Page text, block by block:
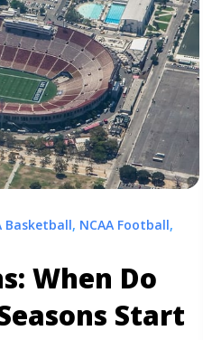
Arena Interactive
more</a>
Basketball, NCAA Football,
When Do
Start